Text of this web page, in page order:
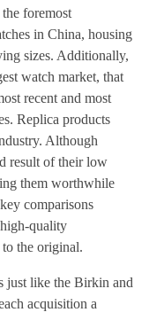
foremost
in China, housing
sizes. Additionally,
watch market, that
recent and most
Replica products
Although
result of their low
them worthwhile
comparisons
quality
the original.
just like the Birkin and
acquisition a